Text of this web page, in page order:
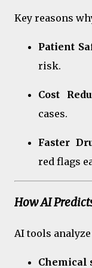
Key reasons
Patient
risk.
Cost
cases.
Faster
red flags
How AI
AI tools
Chemical